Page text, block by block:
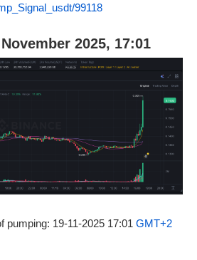
99118
2025, 17:01
pumping: 19-11-2025 17:01 GMT+2